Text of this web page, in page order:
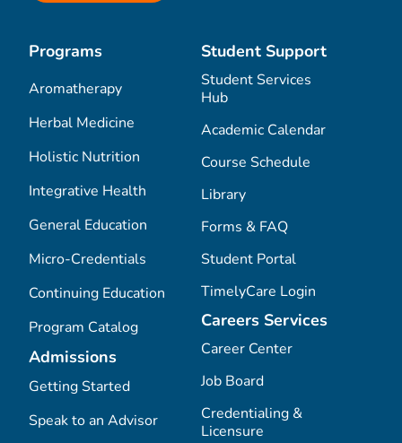
Programs
Aromatherapy
Herbal Medicine
Holistic Nutrition
Integrative Health
General Education
Micro-Credentials
Continuing Education
Program Catalog
Admissions
Getting Started
Speak to an Advisor
Student Support
Student Services
Hub
Academic Calendar
Course Schedule
Library
Forms & FAQ
Student Portal
TimelyCare Login
Careers Services
Career Center
Job Board
Credentialing &
Licensure